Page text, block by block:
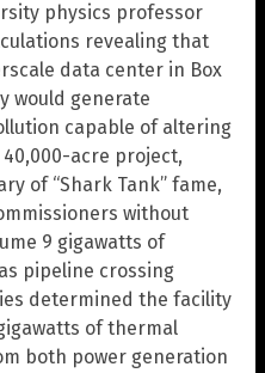
physics professor
revealing that
data center in Box
would generate
capable of altering
acre project,
of “Shark Tank” fame,
without
9 gigawatts of
pipeline crossing
determined the facility
of thermal
both power generation